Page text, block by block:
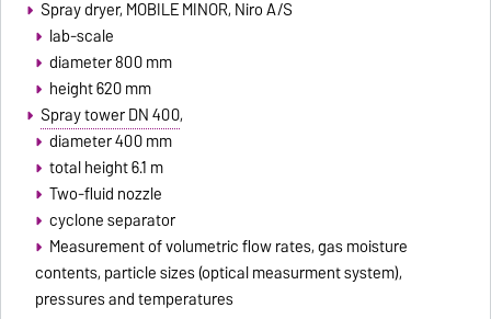
Spray dryer, MOBILE MINOR, Niro A/S
lab-scale
diameter 800 mm
height 620 mm
Spray tower DN 400,
diameter 400 mm
total height 6.1 m
Two-fluid nozzle
cyclone separator
Measurement of volumetric flow rates, gas moisture
contents, particle sizes (optical measurment system),
pressures and temperatures